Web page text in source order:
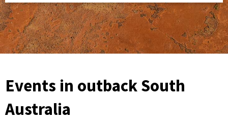
Events in outback South
Australia